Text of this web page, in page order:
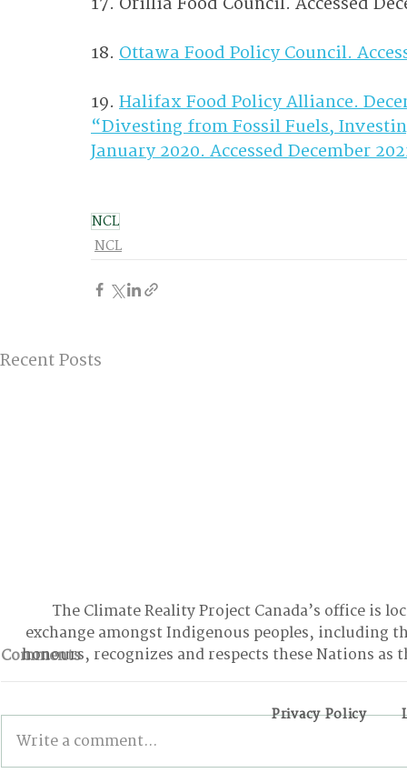
18. Ottawa Food Policy Council.
19. Halifax Food Policy Alliance.
“Divesting from Fossil Fuels,
January 2020. Accessed December
NCL
NCL
Recent Posts
Comments
Write a comment...
The Climate Reality Project Canada’s office is
exchange amongst Indigenous peoples, including
honours, recognizes and respects these Nations
Privacy Policy